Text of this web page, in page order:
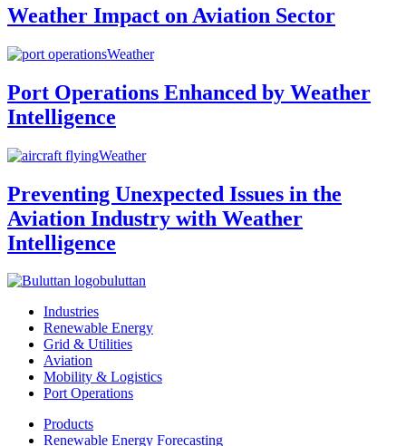
Weather Impact on Aviation Sector
Weather
Port Operations Enhanced by Weather
Intelligence
Weather
Preventing Unexpected Issues in the
Aviation Industry with Weather
Intelligence
buluttan
Industries
Renewable Energy
Grid & Utilities
Aviation
Mobility & Logistics
Port Operations
Products
Renewable Energy Forecasting